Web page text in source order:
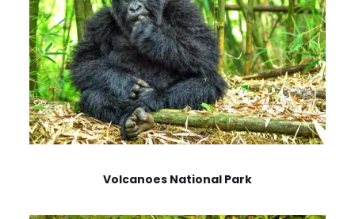
Volcanoes National Park